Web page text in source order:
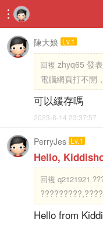

陳大娘 Lv.1
回複 zhyq65 發
電腦網頁打不開
可以緩存嗎
2023-8-14 23:37:57
PerryJes Lv.1
Hello,
回複 q2121921
Hello from